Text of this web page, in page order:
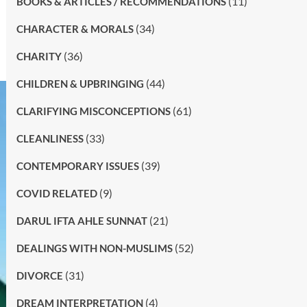
CHARACTER & MORALS(34)
CHARITY(36)
CHILDREN & UPBRINGING (44)
CLARIFYING MISCONCEPTIONS(61)
CLEANLINESS(33)
CONTEMPORARY ISSUES(39)
COVID RELATED(9)
DARUL IFTA AHLE SUNNAT(21)
DEALINGS WITH NON-MUSLIMS(52)
DIVORCE (31)
DREAM INTERPRETATION(4)